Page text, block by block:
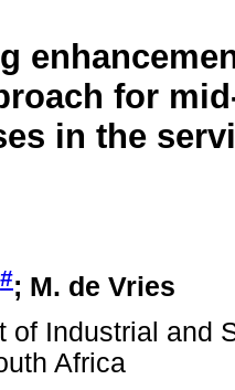
for
in the
#; M. de Vries
of Industrial and
Africa